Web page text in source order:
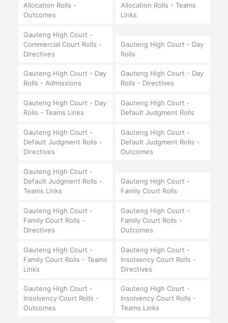
Allocation Rolls -
Outcomes
Allocation Rolls - Teams
Links
Gauteng High Court -
Commercial Court Rolls -
Directives
Gauteng High Court - Day
Rolls
Gauteng High Court - Day
Rolls - Admissions
Gauteng High Court - Day
Rolls - Directives
Gauteng High Court - Day
Rolls - Teams Links
Gauteng High Court -
Default Judgment Rolls
Gauteng High Court -
Default Judgment Rolls -
Directives
Gauteng High Court -
Default Judgment Rolls -
Outcomes
Gauteng High Court -
Default Judgment Rolls -
Teams Links
Gauteng High Court -
Family Court Rolls
Gauteng High Court -
Family Court Rolls -
Directives
Gauteng High Court -
Family Court Rolls -
Outcomes
Gauteng High Court -
Family Court Rolls - Teams
Links
Gauteng High Court -
Insolvency Court Rolls -
Directives
Gauteng High Court -
Insolvency Court Rolls -
Outcomes
Gauteng High Court -
Insolvency Court Rolls -
Teams Links